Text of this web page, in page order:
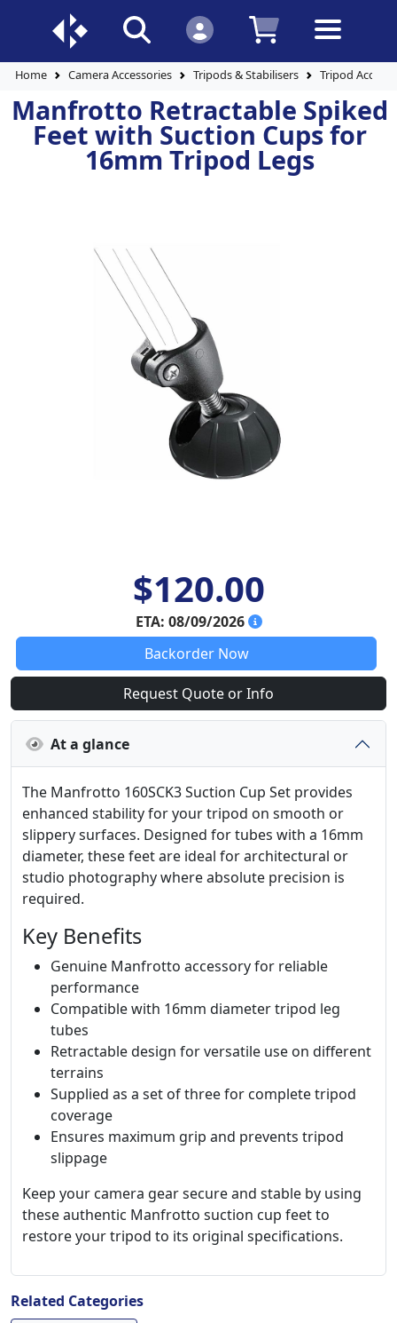
Home Camera Accessories Tripods & Stabilisers Tripod
Manfrotto Retractable Spiked
Feet with Suction Cups for
16mm Tripod Legs
$120.00
ETA: 08/09/2026
Backorder Now
Request Quote or Info
At a glance
The Manfrotto 160SCK3 Suction Cup Set provides
enhanced stability for your tripod on smooth or
slippery surfaces. Designed for tubes with a 16mm
diameter, these feet are ideal for architectural or
studio photography where absolute precision is
required.
Key Benefits
Genuine Manfrotto accessory for reliable
performance
Compatible with 16mm diameter tripod leg
tubes
Retractable design for versatile use on different
terrains
Supplied as a set of three for complete tripod
coverage
Ensures maximum grip and prevents tripod
slippage
Keep your camera gear secure and stable by using
these authentic Manfrotto suction cup feet to
restore your tripod to its original specifications.
Related Categories